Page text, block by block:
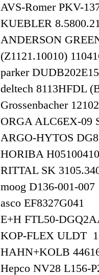
AVS-Romer PKV-
KUEBLER
ANDERSON
(Z1121.10010)
parker
deltech 8113HFDL
Grossenbacher
ORGA ALC6EX-09
ARGO-HYTOS
HORIBA
RITTAL SK
moog D136-001-
asco EF8327G041
E+H FTL50-
KOP-FLEX ULDT
HAHN+KOLB
Hepco NV28 L156-